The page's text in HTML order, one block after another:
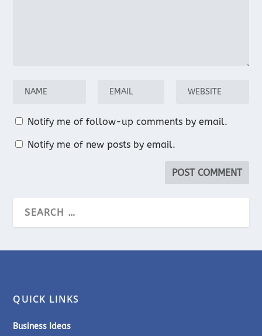
Notify me of follow-up comments by email.
Notify me of new posts by email.
QUICK LINKS
Business Ideas